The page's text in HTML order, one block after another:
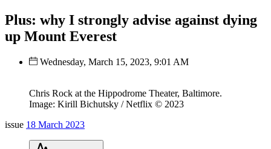
Plus: why I strongly advise against dying
up Mount Everest
Wednesday, March 15, 2023, 9:01 AM
Chris Rock at the Hippodrome Theater, Baltimore.
Image: Kirill Bichutsky / Netflix © 2023
issue 18 March 2023